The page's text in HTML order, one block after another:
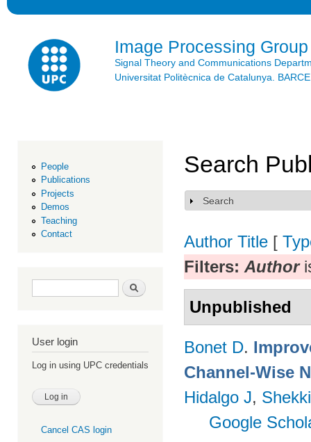
Image Processing Group
Signal Theory and Communications
Universitat Politècnica de Catalunya.
People
Publications
Projects
Demos
Teaching
Contact
Search form Search
User login
Log in using UPC credentials
Cancel CAS login
Search
Show
Search
Author Title [
Filters: Author
Unpublished
Bonet D.
Channel-Wise
Hidalgo J,
Google